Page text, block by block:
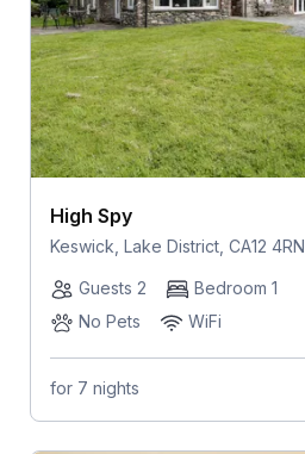
High Spy
Keswick, Lake District, CA12 4RN
Guests 2
Bedroom 1
No Pets
WiFi
for 7 nights